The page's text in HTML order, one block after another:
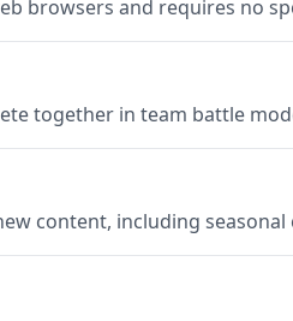
browsers and requires no
together in team battle
content, including